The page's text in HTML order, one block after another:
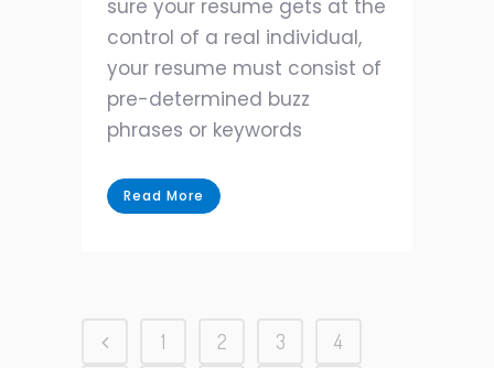
sure your resume gets at the
control of a real individual,
your resume must consist of
pre-determined buzz
phrases or keywords
Read More
1 2 3
4